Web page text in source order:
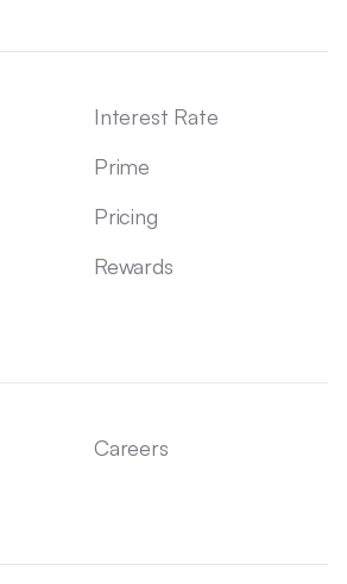
Interest Rate
Prime
Pricing
Rewards
Careers